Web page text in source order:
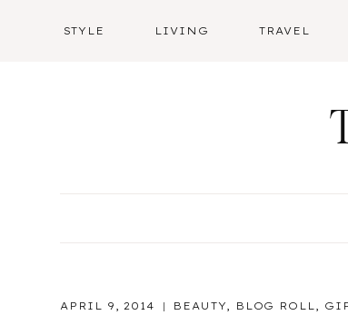
STYLE LIVING TRAVEL
APRIL 9, 2014 BEAUTY, BLOG ROLL,